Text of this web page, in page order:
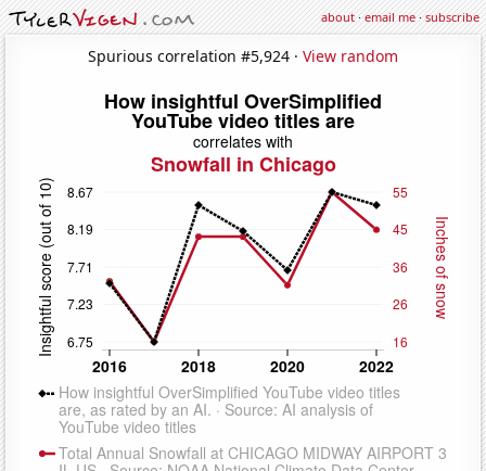
about·email me·subscribe
Spurious correlation #5,924 · View random